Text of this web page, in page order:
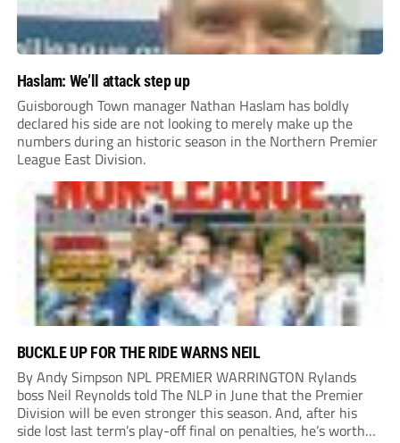
Haslam: We’ll attack step up
Guisborough Town manager Nathan Haslam has boldly
declared his side are not looking to merely make up the
numbers during an historic season in the Northern Premier
League East Division.
BUCKLE UP FOR THE RIDE WARNS NEIL
By Andy Simpson NPL PREMIER WARRINGTON Rylands
boss Neil Reynolds told The NLP in June that the Premier
Division will be even stronger this season. And, after his
side lost last term’s play-off final on penalties, he’s worth